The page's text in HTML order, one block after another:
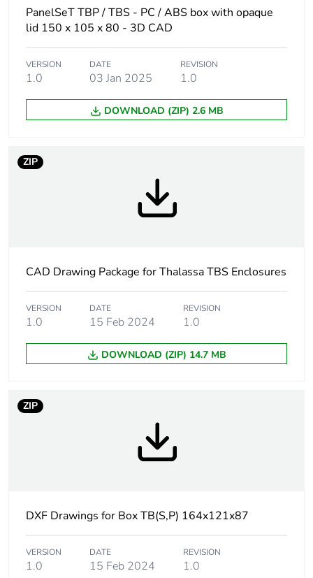
duration(in
months) bmecat
Weee label
Internal height 150 mm
Internal depth
wall mounted
650 °C conforming to IEC
Unit type of
package 1
PCE
Number of units in
package 1
PanelSeT TBP / TBS - PC / ABS box with opaque
lid 150 x 105 x 80 - 3D CAD
VERSION
1.0
DATE
03 Jan 2025
REVISION
1.0
DOWNLOAD (ZIP) 2.6 MB
ZIP
CAD Drawing Package for Thalassa TBS Enclosures
VERSION
1.0
DATE
15 Feb 2024
REVISION
1.0
DOWNLOAD (ZIP) 14.7 MB
ZIP
DXF Drawings for Box TB(S,P) 164x121x87
VERSION
1.0
DATE
15 Feb 2024
REVISION
1.0